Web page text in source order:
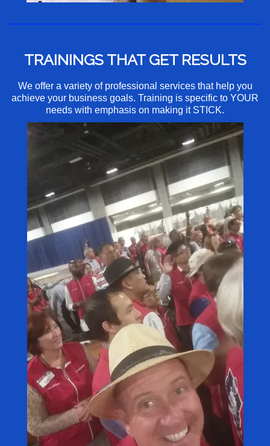
TRAININGS THAT GET RESULTS
We offer a variety of professional services that help you
achieve your business goals. Training is specific to YOUR
needs with emphasis on making it STICK.